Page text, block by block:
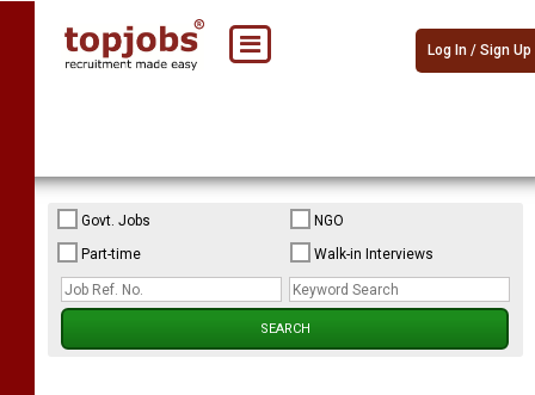
Log In / Sign Up
Govt. Jobs
NGO
Part-time
Walk-in Interviews